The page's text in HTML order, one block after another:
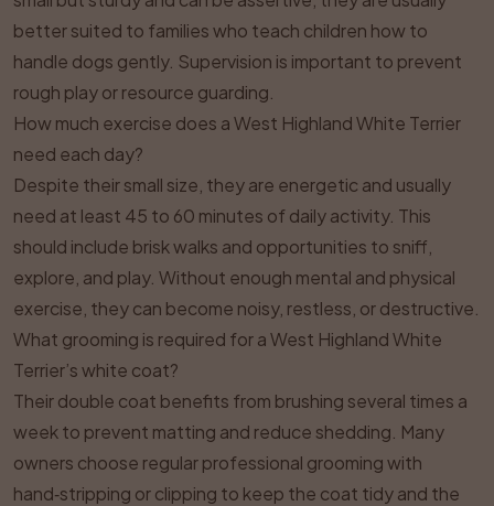
better suited to families who teach children how to
handle dogs gently. Supervision is important to prevent
rough play or resource guarding.
How much exercise does a West Highland White Terrier
need each day?
Despite their small size, they are energetic and usually
need at least 45 to 60 minutes of daily activity. This
should include brisk walks and opportunities to sniff,
explore, and play. Without enough mental and physical
exercise, they can become noisy, restless, or destructive.
What grooming is required for a West Highland White
Terrier’s white coat?
Their double coat benefits from brushing several times a
week to prevent matting and reduce shedding. Many
owners choose regular professional grooming with
hand‑stripping or clipping to keep the coat tidy and the